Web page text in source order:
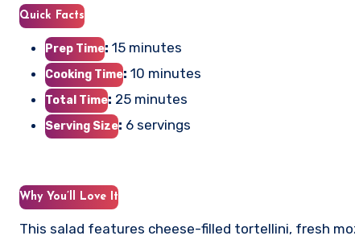
Quick Facts
Prep Time: 15 minutes
Cooking Time: 10 minutes
Total Time: 25 minutes
Serving Size: 6 servings
Why You’ll Love It
This salad features cheese-filled tortellini, fresh